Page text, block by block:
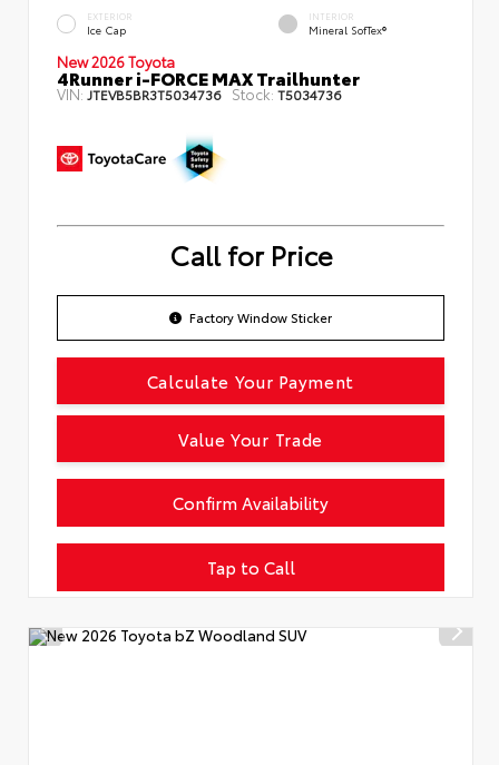
EXTERIOR
Ice Cap
INTERIOR
Mineral SofTex®
New 2026 Toyota
4Runner i-FORCE MAX Trailhunter
VIN: JTEVB5BR3T5034736 Stock: T5034736
Call for Price
Factory Window Sticker
Tap to Call
Confirm Availability
Calculate Your Payment
Value Your Trade